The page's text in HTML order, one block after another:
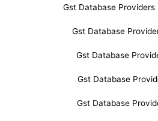
Gst Database Providers
Gst Database
Gst Database
Gst Database
Gst Database